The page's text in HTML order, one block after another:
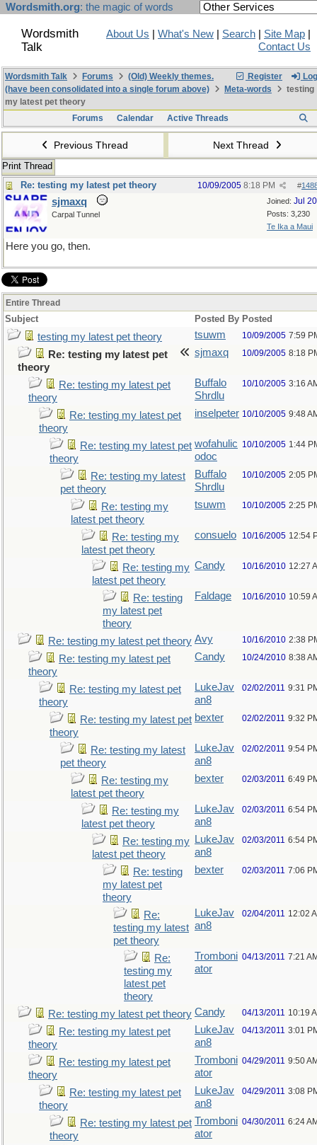
Wordsmith.org: the magic of words
Wordsmith
Talk
About Us What's New Search Site Map
Contact Us
Register
Wordsmith Talk Forums
(Old) Weekly themes.
(have been consolidated into a single forum above)
Meta-words
testing
my latest pet theory
Forums
Calendar Active Threads
Previous Thread Next Thread
Print Thread
Re: testing my latest pet theory
#
10/09/2005 8:18 PM
Joined: Jul
Posts: 3,230
Te Ika a Maui
sjmaxq
Carpal Tunnel
Here you go, then.
Entire Thread
Subject Posted By Posted
testing my latest pet theory tsuwm 10/09/2005 7:59
Re: testing my latest pet
theory
sjmaxq 10/09/2005 8:18
Re: testing my latest pet
theory
Buffalo
Shrdlu
10/10/2005 3:16
Re: testing my latest pet
theory
inselpeter 10/10/2005 9:48
Re: testing my latest pet
theory
wofahulic
odoc
10/10/2005 1:44
Re: testing my latest
pet theory
Buffalo
Shrdlu
10/10/2005 2:05
Re: testing my
latest pet theory
tsuwm 10/10/2005 2:25
Re: testing my
latest pet theory
consuelo 10/16/2005 12:54
Re: testing my
latest pet theory
Candy 10/16/2010 12:27
Re: testing
my latest pet
theory
Faldage 10/16/2010 10:59
Re: testing my latest pet theory Avy 10/16/2010 2:38
Re: testing my latest pet
theory
Candy 10/24/2010 8:38
Re: testing my latest pet
theory
LukeJav
an8
02/02/2011 9:31
Re: testing my latest pet
theory
bexter 02/02/2011 9:32
Re: testing my latest
pet theory
LukeJav
an8
02/02/2011 9:54
Re: testing my
latest pet theory
bexter 02/03/2011 6:49
Re: testing my
latest pet theory
LukeJav
an8
02/03/2011 6:54
Re: testing my
latest pet theory
LukeJav
an8
02/03/2011 6:54
Re: testing
my latest pet
theory
bexter 02/03/2011 7:06
Re:
testing my latest
pet theory
LukeJav
an8
02/04/2011 12:02
Re:
testing my
latest pet
theory
Tromboni
ator
04/13/2011 7:21
Re: testing my latest pet theory Candy 04/13/2011 10:19
Re: testing my latest pet
theory
LukeJav
an8
04/13/2011 3:01
Re: testing my latest pet
theory
Tromboni
ator
04/29/2011 9:50
Re: testing my latest pet
theory
LukeJav
an8
04/29/2011 3:08
Re: testing my latest pet
theory
Tromboni
ator
04/30/2011 6:24